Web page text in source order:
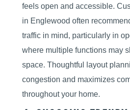
feels open and accessible.
in Englewood often
traffic in mind, particularly in
where multiple functions may
space. Thoughtful layout
congestion and maximizes
throughout your home.